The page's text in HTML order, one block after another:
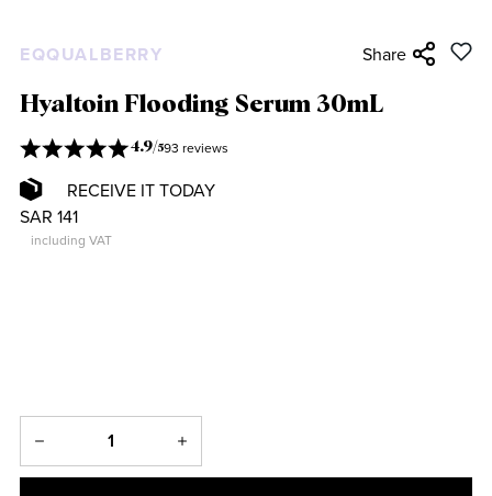
EQQUALBERRY Share
Hyaltoin Flooding Serum 30mL
4.9/593 reviews
RECEIVE IT TODAY
SAR 141
including VAT